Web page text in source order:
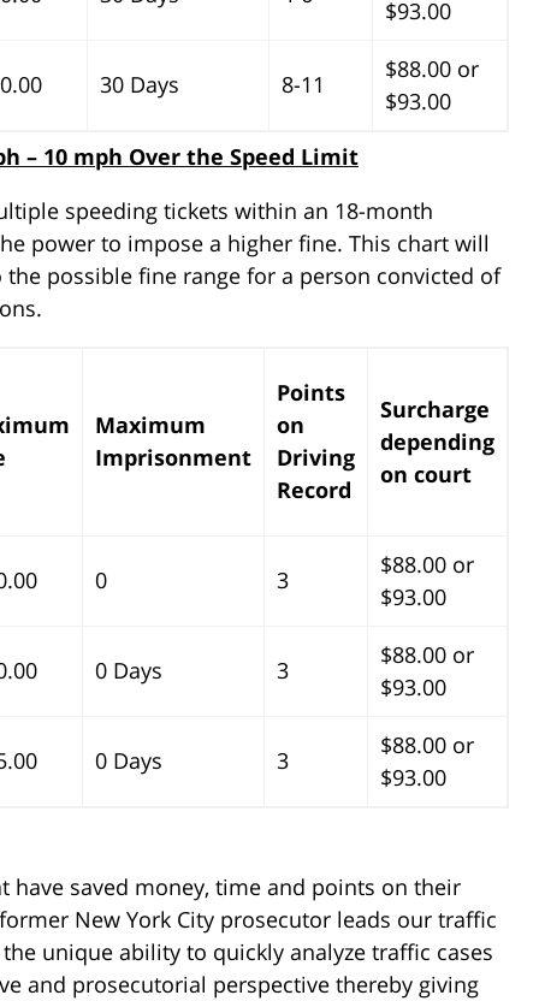
$93.00
30 Days 8-11
$88.00 or
$93.00
– 10 mph Over the Speed Limit
speeding tickets within an 18-month
power to impose a higher fine. This chart will
possible fine range for a person convicted of
Maximum
Imprisonment
Points
on
Driving
Record
Surcharge
depending
on court
0 3
$88.00 or
$93.00
0 Days 3
$88.00 or
$93.00
0 Days 3
$88.00 or
$93.00
have saved money, time and points on their
New York City prosecutor leads our traffic
unique ability to quickly analyze traffic cases
and prosecutorial perspective thereby giving